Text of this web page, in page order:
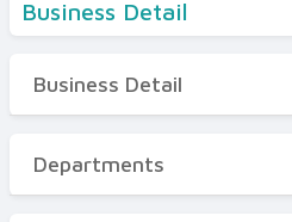
Business Detail
Business Detail
Departments
Business Detail
Departments